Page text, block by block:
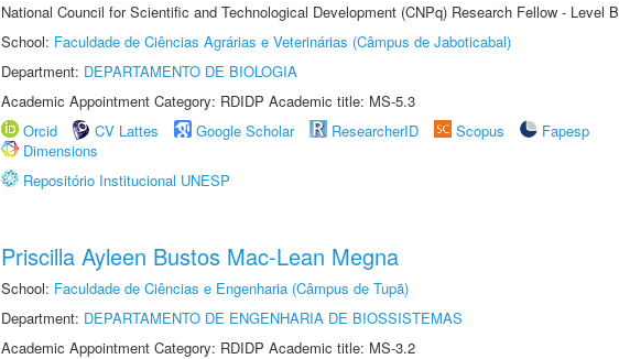
National Council for Scientific and Technological Development (CNPq) Research Fellow - Level B
School: Faculdade de Ciências Agrárias e Veterinárias (Câmpus de Jaboticabal)
Department: DEPARTAMENTO DE BIOLOGIA
Academic Appointment Category: RDIDP Academic title: MS-5.3
Orcid
CV Lattes Google Scholar ResearcherID Scopus
Fapesp
Dimensions
Repositório Institucional UNESP
Priscilla Ayleen Bustos Mac-Lean Megna
School: Faculdade de Ciências e Engenharia (Câmpus de Tupã)
Department: DEPARTAMENTO DE ENGENHARIA DE BIOSSISTEMAS
Academic Appointment Category: RDIDP Academic title: MS-3.2